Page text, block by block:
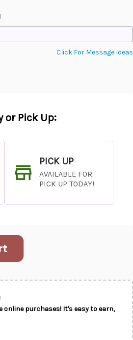
Click For Message Ideas
or Pick Up:
PICK UP
AVAILABLE FOR
PICK UP TODAY!
online purchases! It's easy to earn,